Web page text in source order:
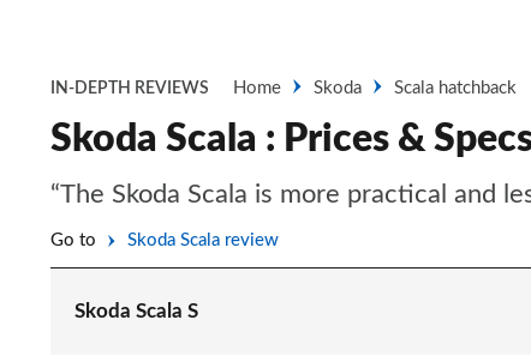
IN-DEPTH REVIEWS Home Skoda Scala hatchback
Skoda Scala : Prices &
“The Skoda Scala is more practical and
Go to Skoda Scala review
Skoda Scala S